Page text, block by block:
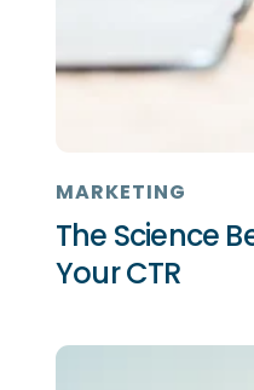
MARKETING
The Science
Your CTR